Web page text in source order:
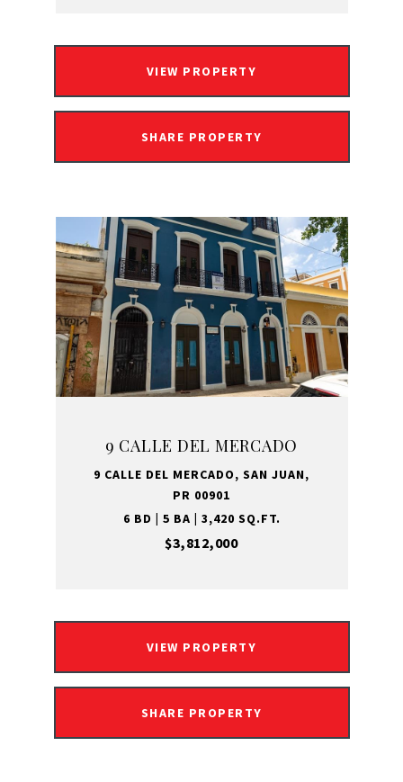
VIEW PROPERTY
SHARE PROPERTY
9 CALLE DEL MERCADO
9 CALLE DEL MERCADO, SAN JUAN,
PR 00901
6 BD | 5 BA | 3,420 SQ.FT.
$3,812,000
VIEW PROPERTY
SHARE PROPERTY